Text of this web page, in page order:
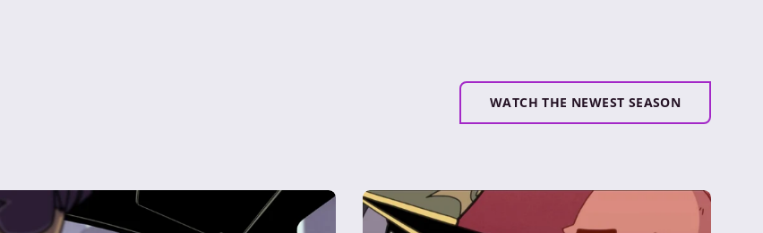
WATCH THE NEWEST SEASON